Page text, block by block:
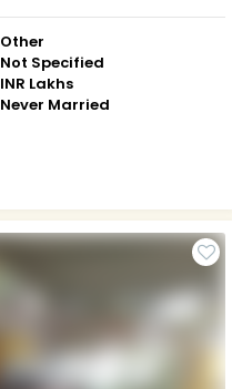
Other
Not Specified
INR Lakhs
Never Married